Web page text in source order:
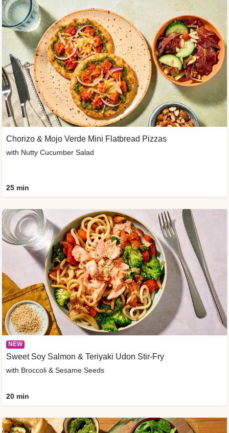
Chorizo & Mojo Verde Mini Flatbread Pizzas
with Nutty Cucumber Salad
25 min
NEW
Sweet Soy Salmon & Teriyaki Udon Stir-Fry
with Broccoli & Sesame Seeds
20 min